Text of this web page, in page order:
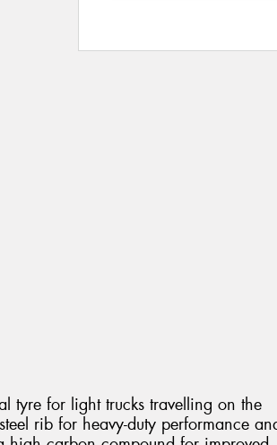
tyre for light trucks travelling on the
rib for heavy-duty performance